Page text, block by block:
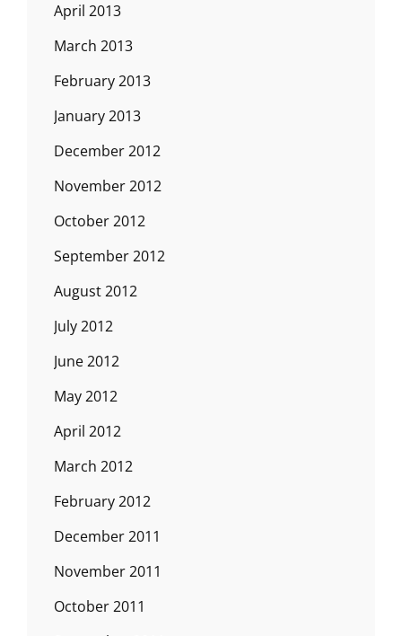
April 2013
March 2013
February 2013
January 2013
December 2012
November 2012
October 2012
September 2012
August 2012
July 2012
June 2012
May 2012
April 2012
March 2012
February 2012
December 2011
November 2011
October 2011